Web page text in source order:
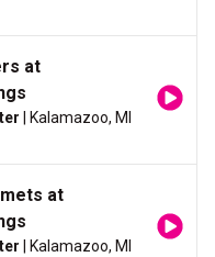
at
| Kalamazoo, MI
at
| Kalamazoo, MI